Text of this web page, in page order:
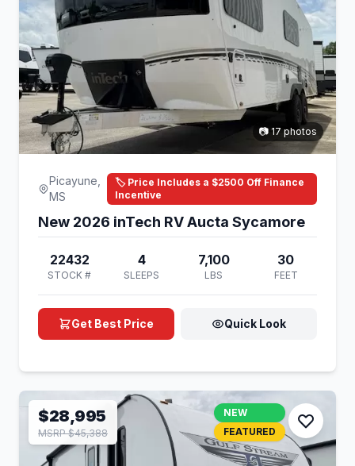
📷 17 photos
Picayune,
MS
🏷️ Price Includes a $2500 Off Finance
Incentive
New 2026 inTech RV Aucta Sycamore
22432
STOCK #
4
SLEEPS
7,100
LBS
30
FEET
Get Best Price Quick Look
$28,995
MSRP $45,388
NEW
FEATURED